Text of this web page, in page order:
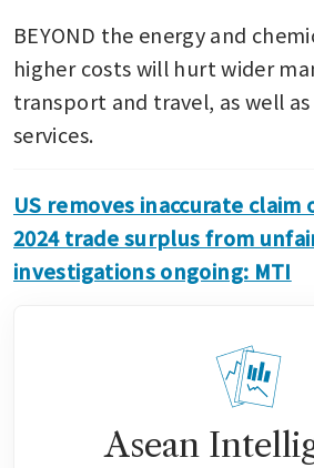
BEYOND the energy and
higher costs will hurt wider
transport and travel, as well
services.
US removes inaccurate
2024 trade surplus from
investigations ongoing: MTI
Asean